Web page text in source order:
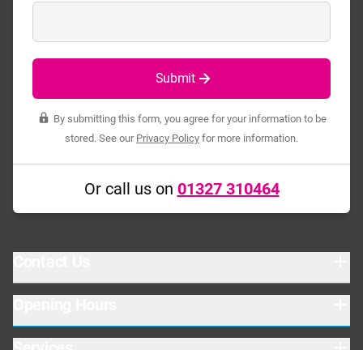
Submit
By submitting this form, you agree for your information to be
stored. See our Privacy Policy for more information.
Or call us on 01327 310464
Drayton Fields Ind. Est.
Daventry